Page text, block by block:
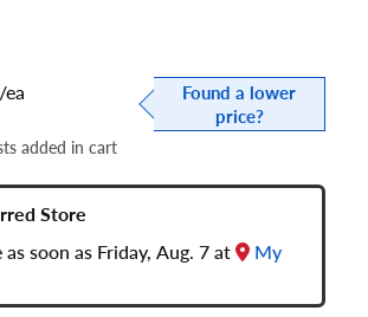
/ea
Found a lower
price?
added in cart
Store
soon as Friday, Aug. 7 at
My